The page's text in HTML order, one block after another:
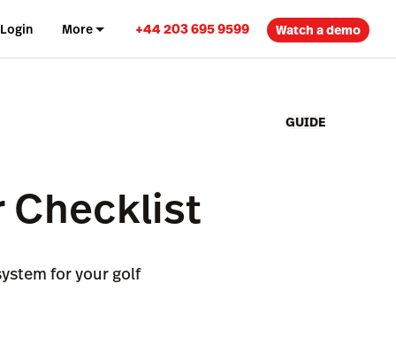
Login More +44 203 695 9599 Watch a demo
GUIDE
Checklist
for your golf